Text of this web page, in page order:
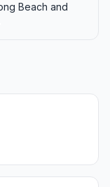
Beach and